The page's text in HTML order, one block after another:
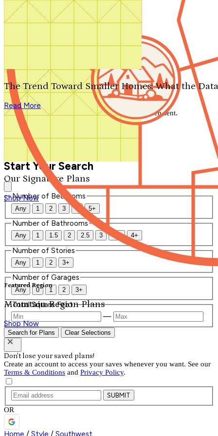
Search by plan number
Our Signature Plans
Shop Now
Featured Region
Mountain Region Plans
Shop Now
The Trend Toward Smaller Homes: What the
Read More
We'll be in touch shortly.
Close
Thank you for your inquiry. Your message has been sent.
We'll be in touch shortly.
Start Your Search
Number of Bedrooms
Any 1 2 3 4 5+
Number of Bathrooms
Any 1 1.5 2 2.5 3 3.5 4+
Number of Stories
Any 1 2 3+
Number of Garages
Any 0 1 2 3+
Total Square Feet
—
Search for Plans Clear Selections
Don't lose your saved plans!
Create an account to access your saves whenever you want. See our
Terms & Conditions and Privacy Policy.
SUBMIT
OR
Home / Style / Southwest